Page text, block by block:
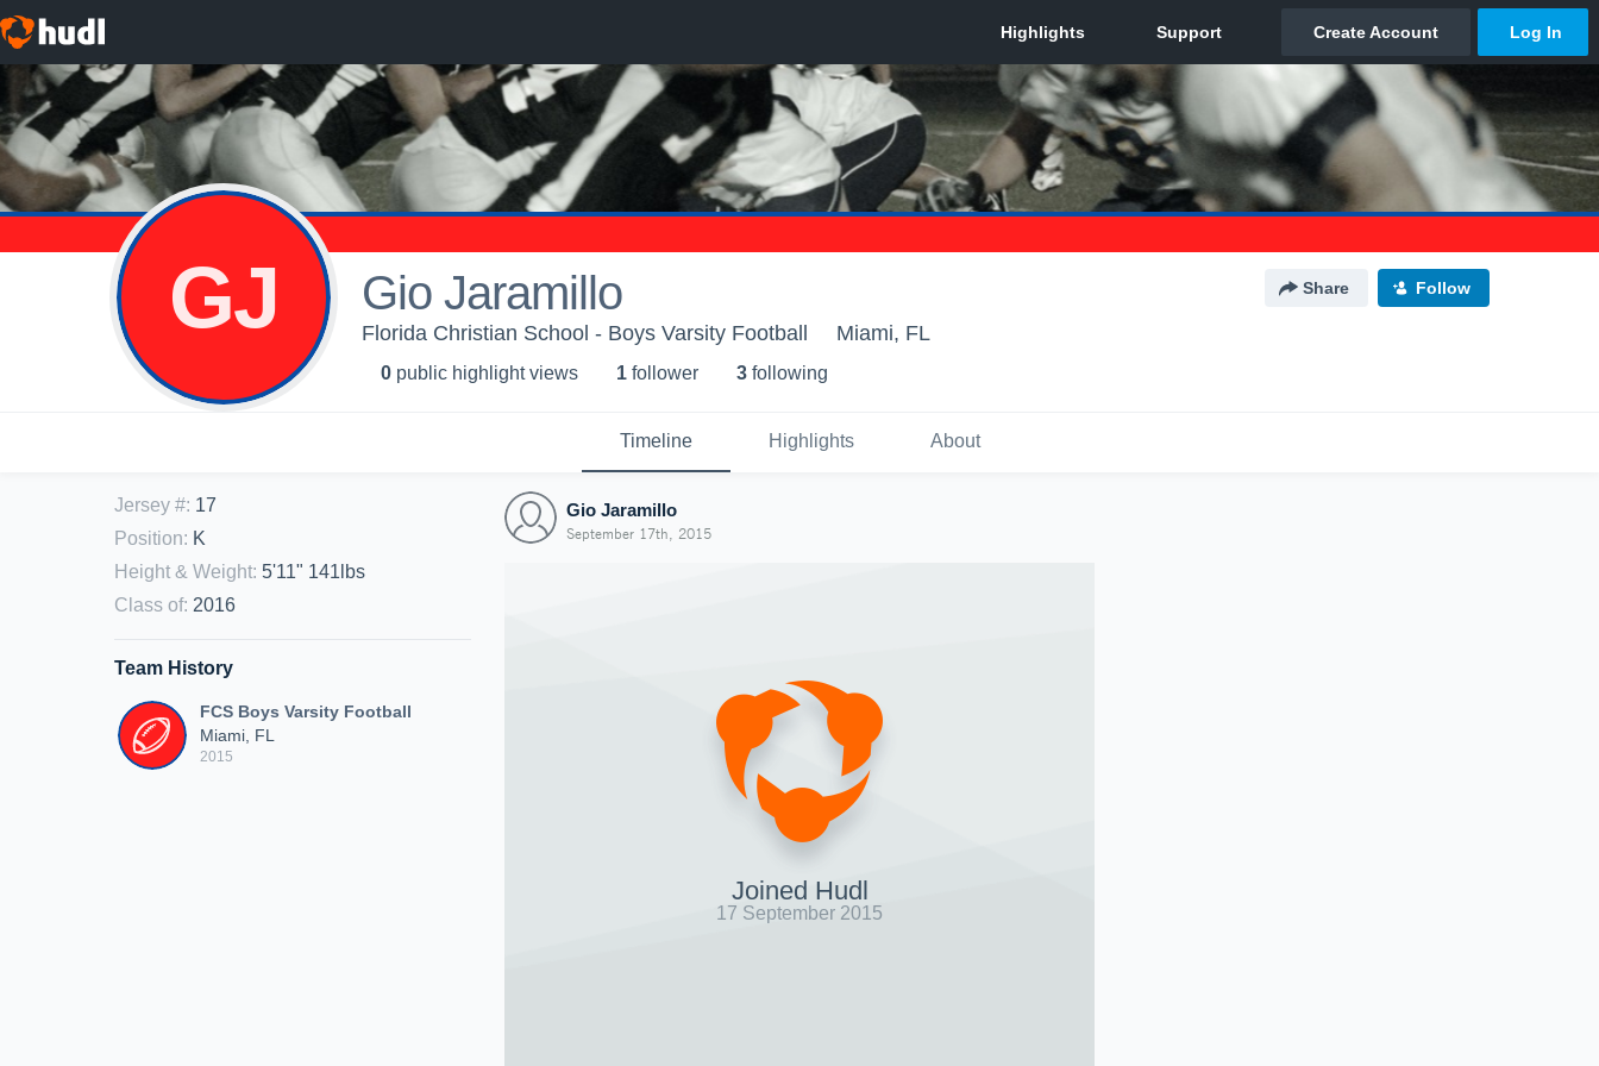
GJ Gio Jaramillo Share Follow
Florida Christian School - Boys Varsity Football Miami, FL
0 public highlight views 1 follower 3 following
Timeline Highlights About
Jersey #: 17
Position: K
Height & Weight: 5'11" 141lbs
Class of: 2016
Team History
FCS Boys Varsity Football
Miami, FL
2015
Gio Jaramillo
September 17th, 2015
Joined Hudl
17 September 2015